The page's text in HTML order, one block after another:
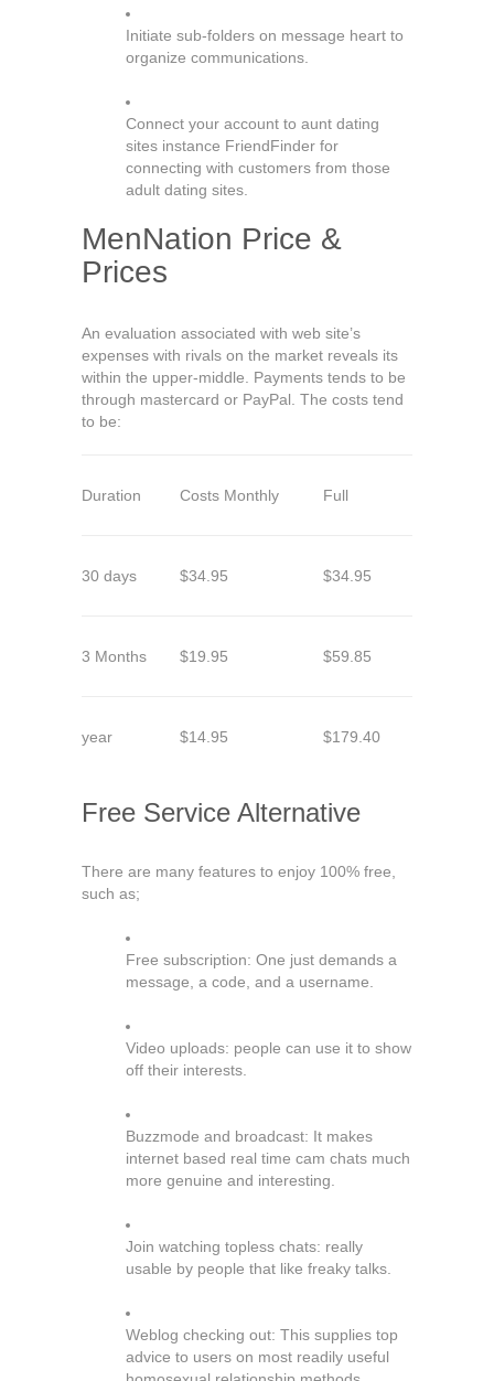
Initiate sub-folders on message heart to
organize communications.
Connect your account to aunt dating
sites instance FriendFinder for
connecting with customers from those
adult dating sites.
MenNation Price &
Prices
An evaluation associated with web site’s
expenses with rivals on the market reveals its
within the upper-middle. Payments tends to be
through mastercard or PayPal. The costs tend
to be:
Duration Costs Monthly Full
30 days $34.95 $34.95
3 Months $19.95 $59.85
year $14.95 $179.40
Free Service Alternative
There are many features to enjoy 100% free,
such as;
Free subscription: One just demands a
message, a code, and a username.
Video uploads: people can use it to show
off their interests.
Buzzmode and broadcast: It makes
internet based real time cam chats much
more genuine and interesting.
Join watching topless chats: really
usable by people that like freaky talks.
Weblog checking out: This supplies top
advice to users on most readily useful